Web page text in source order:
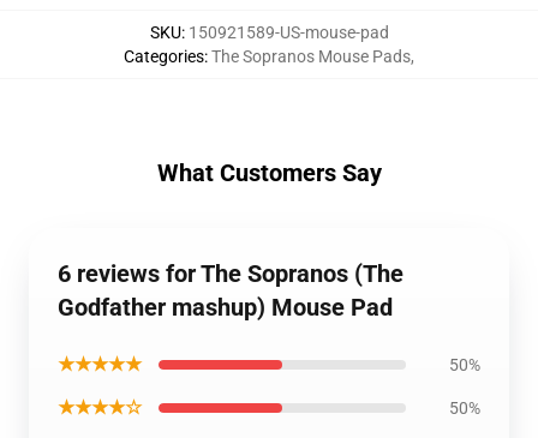
SKU: 150921589-US-mouse-pad
Categories:The Sopranos Mouse Pads,
What Customers Say
6 reviews for The Sopranos (The
Godfather mashup) Mouse Pad
★★★★★ 50%
★★★★☆ 50%